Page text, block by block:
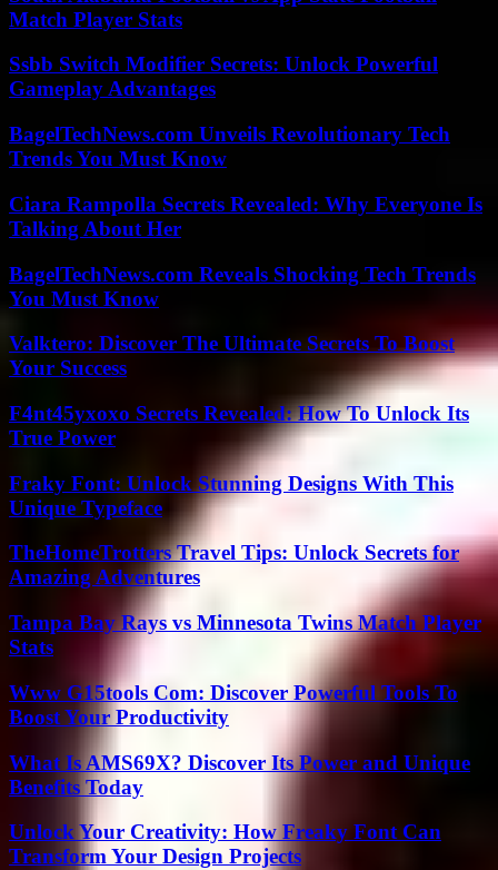
Match Player Stats
Ssbb Switch Modifier Secrets: Unlock Powerful
Gameplay Advantages
BagelTechNews.com Unveils Revolutionary Tech
Trends You Must Know
Ciara Rampolla Secrets Revealed: Why Everyone Is
Talking About Her
BagelTechNews.com Reveals Shocking Tech Trends
You Must Know
Valktero: Discover The Ultimate Secrets To Boost
Your Success
F4nt45yxoxo Secrets Revealed: How To Unlock Its
True Power
Fraky Font: Unlock Stunning Designs With This
Unique Typeface
TheHomeTrotters Travel Tips: Unlock Secrets for
Amazing Adventures
Tampa Bay Rays vs Minnesota Twins Match Player
Stats
Www G15tools Com: Discover Powerful Tools To
Boost Your Productivity
What Is AMS69X? Discover Its Power and Unique
Benefits Today
Unlock Your Creativity: How Freaky Font Can
Transform Your Design Projects